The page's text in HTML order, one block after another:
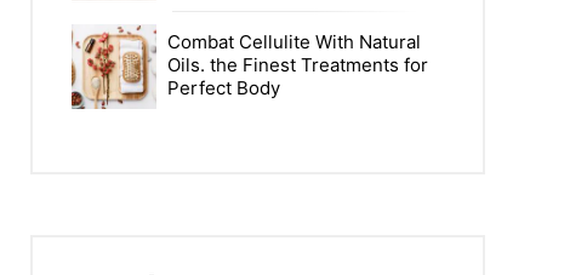
Combat Cellulite With Natural
Oils. the Finest Treatments for
Perfect Body